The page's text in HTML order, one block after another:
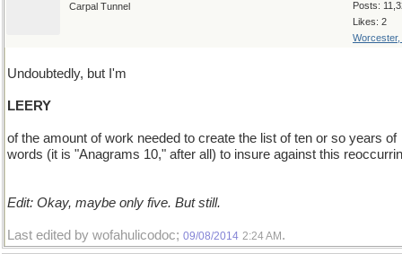
Posts:
Likes: 2
Worcester,
Carpal Tunnel
Undoubtedly, but I'm
LEERY
of the amount of work needed to create the list of ten or so years of
words (it is "Anagrams 10," after all) to insure against this
Edit: Okay, maybe only five. But still.
Last edited by wofahulicodoc; 09/08/2014 2:24 AM .